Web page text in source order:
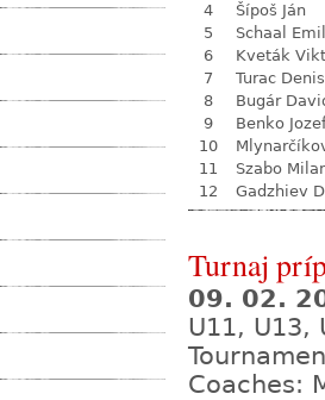
4
Šípoš Ján
5
Schaal
6
Kveták
7
Turac Denis
8
Bugár
9
Benko
10
11
Szabo
12
Gadzhiev
Turnaj
09. 02.
U11, U13,
Coaches: